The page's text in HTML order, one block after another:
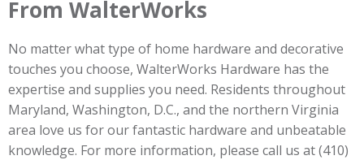
From WalterWorks
No matter what type of home hardware and decorative
touches you choose, WalterWorks Hardware has the
expertise and supplies you need. Residents throughout
Maryland, Washington, D.C., and the northern Virginia
area love us for our fantastic hardware and unbeatable
knowledge. For more information, please call us at (410)